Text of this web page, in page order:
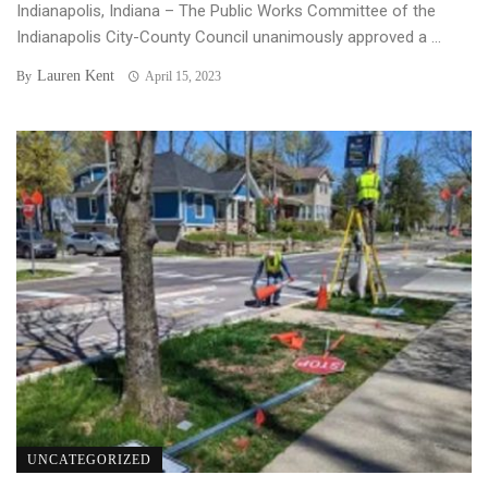
Indianapolis, Indiana – The Public Works Committee of the
Indianapolis City-County Council unanimously approved a ...
By Lauren Kent April 15, 2023
UNCATEGORIZED